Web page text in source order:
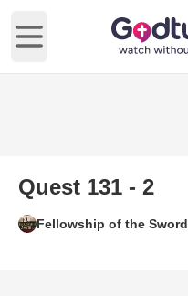
Open main menu
Quest 131 - 2
Fellowship of the Sword